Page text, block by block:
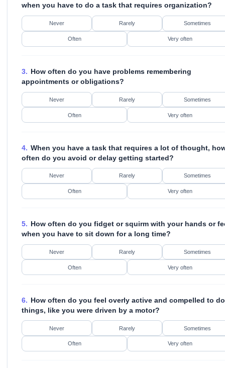
when you have to do a task that requires organization?
Never Rarely Sometimes
Often Very often
3. How often do you have problems remembering
appointments or obligations?
Never Rarely Sometimes
Often Very often
4. When you have a task that requires a lot of thought,
often do you avoid or delay getting started?
Never Rarely Sometimes
Often Very often
5. How often do you fidget or squirm with your hands or
when you have to sit down for a long time?
Never Rarely Sometimes
Often Very often
6. How often do you feel overly active and compelled to do
things, like you were driven by a motor?
Never Rarely Sometimes
Often Very often